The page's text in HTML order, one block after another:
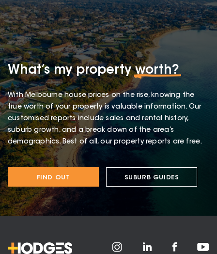
What’s my propertyworth?
With Melbourne house prices on the rise, knowing the
true worth of your property is valuable information. Our
customised reports include sales and rental history,
suburb growth, and a break down of the area’s
demographics. Best of all, our property reports are free.
FIND OUT SUBURB GUIDES